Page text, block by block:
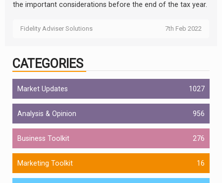
the important considerations before the end of the tax year.
Fidelity Adviser Solutions 7th Feb 2022
CATEGORIES
Market Updates 1027
Analysis & Opinion 956
Business Toolkit 276
Marketing Toolkit 16